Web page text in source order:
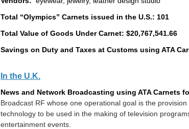
Total “Olympics” Carnets issued in the U.S.: 101
Total Value of Goods Under Carnet: $20,767,541.66
Savings on Duty and Taxes at Customs using ATA
In the U.K.
News and Network Broadcasting using ATA Carnets
Broadcast RF whose one operational goal is the
technology to be used in the making of television
entertainment events.